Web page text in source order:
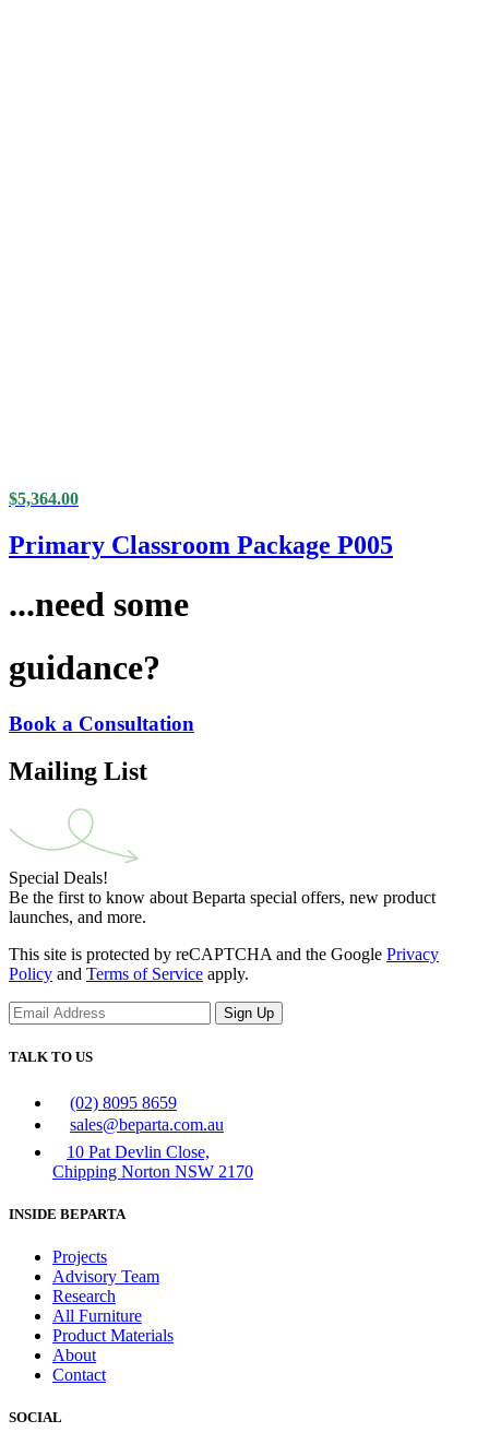
$5,364.00
Primary Classroom Package P005
...need some
guidance?
Book a Consultation
Mailing List
Special Deals!
Be the first to know about Beparta special offers, new product
launches, and more.
This site is protected by reCAPTCHA and the Google Privacy
Policy and Terms of Service apply.
Sign Up
TALK TO US
(02) 8095 8659
sales@beparta.com.au
10 Pat Devlin Close,
Chipping Norton NSW 2170
INSIDE BEPARTA
Projects
Advisory Team
Research
All Furniture
Product Materials
About
Contact
SOCIAL